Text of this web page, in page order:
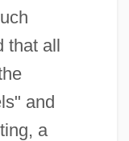
that all
and
a